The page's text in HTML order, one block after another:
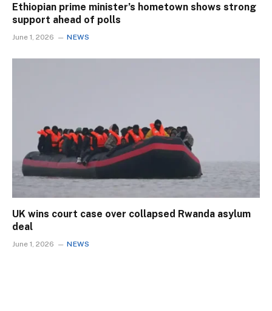
Ethiopian prime minister’s hometown shows strong
support ahead of polls
June 1, 2026 NEWS
UK wins court case over collapsed Rwanda asylum
deal
June 1, 2026 NEWS